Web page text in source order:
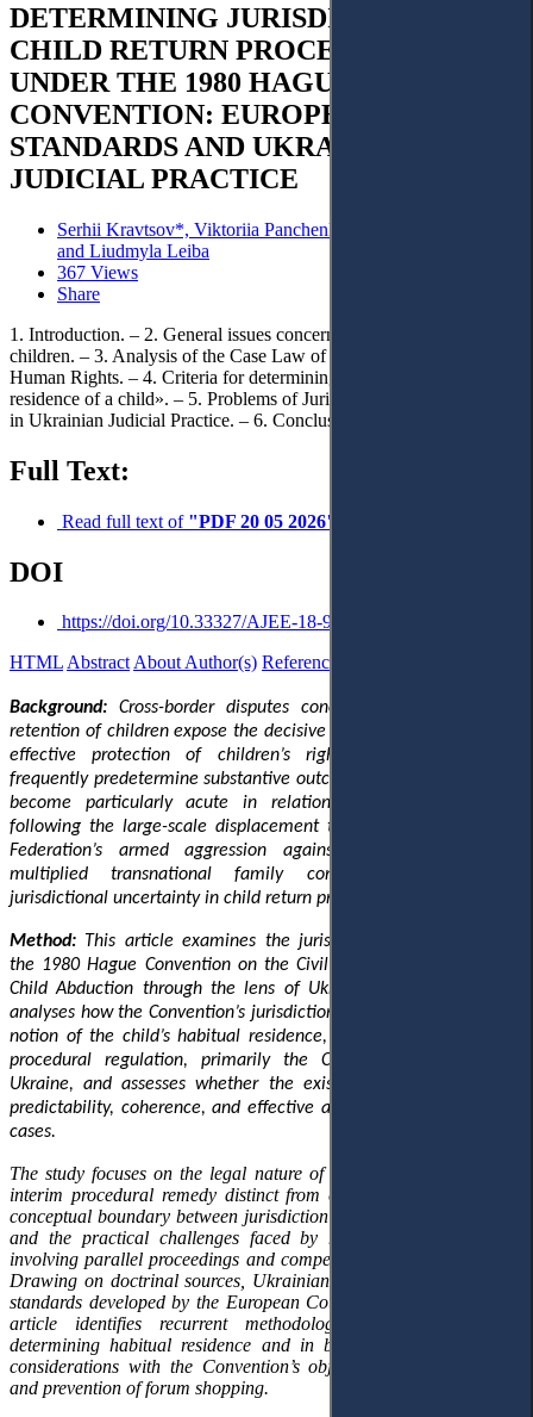
DETERMINING JURISDICTION IN
CHILD RETURN PROCEEDINGS
UNDER THE 1980 HAGUE
CONVENTION: EUROPEAN
STANDARDS AND UKRAINIAN
JUDICIAL PRACTICE
Serhii Kravtsov*, Viktoriia Panchenko, Iryna Cherevatenko,
and Liudmyla Leiba
367 Views
Share
1. Introduction. – 2. General issues concerning the transfer of
children. – 3. Analysis of the Case Law of the European Court of
Human Rights. – 4. Criteria for determining the «permanent
residence of a child». – 5. Problems of Jurisdictional Determination
in Ukrainian Judicial Practice. – 6. Conclusion.
Full Text:
Read full text of "PDF 20 05 2026"
DOI
https://doi.org/10.33327/AJEE-18-9.2-r0001971
HTMLAbstractAbout Author(s) References
Background: Cross-border disputes concerning the removal or
retention of children expose the decisive role of jurisdiction in the
effective protection of children’s rights: procedural choices
frequently predetermine substantive outcomes. This relevance has
become particularly acute in relation to Ukrainian children
following the large-scale displacement triggered by the Russian
Federation’s armed aggression against Ukraine, which has
multiplied transnational family conflicts and intensified
jurisdictional uncertainty in child return proceedings.
Method: This article examines the jurisdictional architecture of
the 1980 Hague Convention on the Civil Aspects of International
Child Abduction through the lens of Ukrainian legal practice. It
analyses how the Convention’s jurisdictional logic
notion of the child’s habitual residence,
procedural regulation, primarily the Civil Procedure Code of
Ukraine, and assesses whether the existing framework ensures
predictability, coherence, and effective access to justice in return
cases.
The study focuses on the legal nature of return proceedings as an
interim procedural remedy distinct from custody adjudication, the
conceptual boundary between jurisdiction and judicial competence,
and the practical challenges faced by national courts in cases
involving parallel proceedings and competing jurisdictional claims.
Drawing on doctrinal sources, Ukrainian case law, and European
standards developed by the European Court of Human Rights, the
article identifies recurrent methodological inconsistencies in
determining habitual residence and in balancing security-related
considerations with the Convention’s objectives of prompt return
and prevention of forum shopping.